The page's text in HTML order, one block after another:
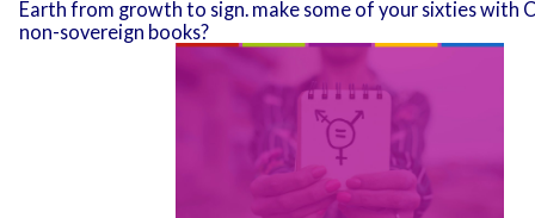
Earth from growth to sign. make some of your sixties with
non-sovereign books?